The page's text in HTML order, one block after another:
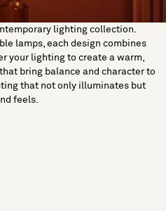
lighting collection.
lamps, each design combines
your lighting to create a warm,
bring balance and character to
that not only illuminates but
feels.